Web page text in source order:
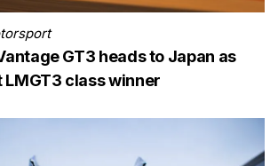
GT3 heads to Japan as
LMGT3 class winner